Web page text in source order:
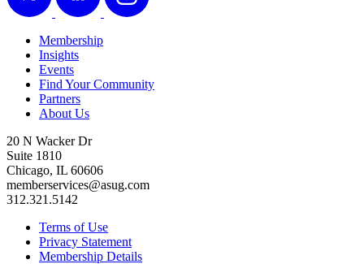
Membership
Insights
Events
Find Your Community
Partners
About Us
20 N Wacker Dr
Suite 1810
Chicago, IL 60606
memberservices@asug.com
312.321.5142
Terms of Use
Privacy Statement
Membership Details